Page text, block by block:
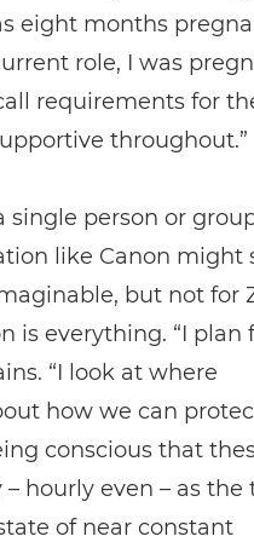
eight months
role, I was
requirements for
throughout.”
single person or
like Canon might
but not for
is everything. “I plan
“I look at where
how we can
conscious that
hourly even – as the
of near constant